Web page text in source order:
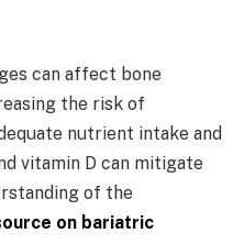
can affect bone
the risk of
nutrient intake and
vitamin D can mitigate
of the
on bariatric